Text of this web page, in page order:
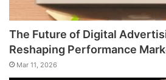
The Future of Digital
Reshaping Performance
Mar 11, 2026